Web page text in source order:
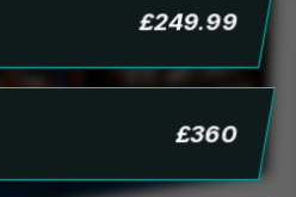
£249.99
£360